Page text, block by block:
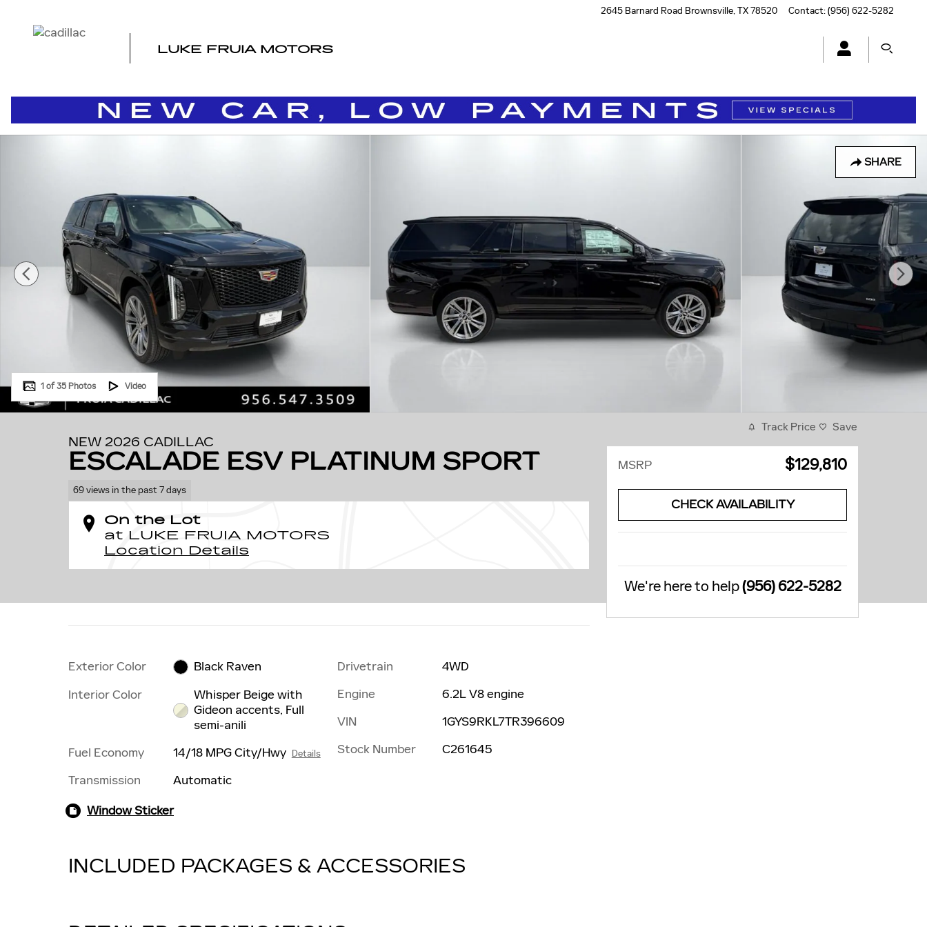
2645 Barnard Road Brownsville,TX78520 Contact:(956) 622-5282
LUKE FRUIA MOTORS
SHARE
1 of 35 Photos Video
NEW 2026 CADILLAC
ESCALADE ESV PLATINUM SPORT
69 views in the past 7 days
On the Lot
at LUKE FRUIA MOTORS
Location Details
Exterior Color
Black Raven
Interior Color
Whisper Beige with
Gideon accents, Full
semi-anili
Fuel Economy
14/18 MPG City/Hwy Details
Transmission Automatic
Drivetrain
4WD
Engine
6.2L V8 engine
VIN
1GYS9RKL7TR396609
Stock Number
C261645
Window Sticker
INCLUDED PACKAGES & ACCESSORIES
Track Price Save
MSRP $129,810
CHECK AVAILABILITY
We're here to help(956) 622-5282